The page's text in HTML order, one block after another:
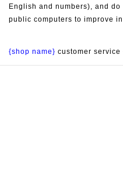
English and numbers), and
public computers to improve
{shop name} customer service